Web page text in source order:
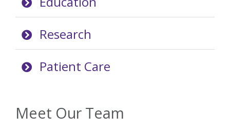
Research
Patient Care
Meet Our Team